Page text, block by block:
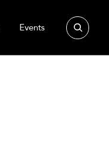
Events Search